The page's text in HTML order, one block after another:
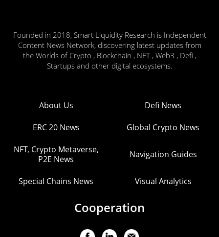
Founded in 2018, Smart Liquidity Research is Independent
Content News Network, discovering latest updates from
the Worlds of Crypto , Blockchain , NFT , Web3 , Defi ,
Startups and other digital ecosystems.
About Us Defi News
ERC 20 News Global Crypto News
NFT, Crypto Metaverse,
P2E News
Navigation Guides
Special Chains News Visual Analytics
Cooperation